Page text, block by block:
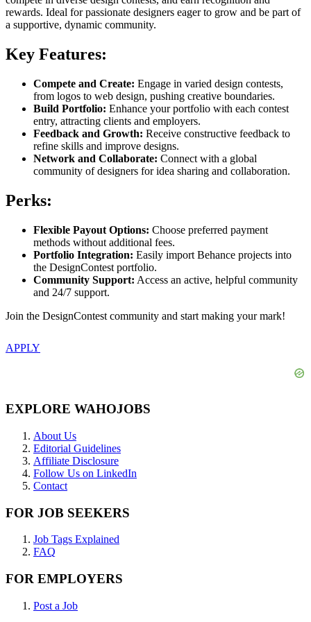
rewards. Ideal for passionate designers eager to grow and be part of
a supportive, dynamic community.
Key Features:
Compete and Create: Engage in varied design contests,
from logos to web design, pushing creative boundaries.
Build Portfolio: Enhance your portfolio with each contest
entry, attracting clients and employers.
Feedback and Growth: Receive constructive feedback to
refine skills and improve designs.
Network and Collaborate: Connect with a global
community of designers for idea sharing and collaboration.
Perks:
Flexible Payout Options: Choose preferred payment
methods without additional fees.
Portfolio Integration: Easily import Behance projects into
the DesignContest portfolio.
Community Support: Access an active, helpful community
and 24/7 support.
Join the DesignContest community and start making your mark!
APPLY
EXPLORE WAHOJOBS
About Us
Editorial Guidelines
Affiliate Disclosure
Follow Us on LinkedIn
Contact
FOR JOB SEEKERS
Job Tags Explained
FAQ
FOR EMPLOYERS
Post a Job